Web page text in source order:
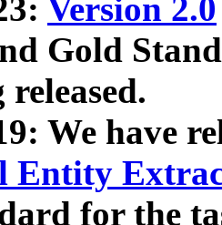
Version 2.0
Gold
We have
Entity
for the